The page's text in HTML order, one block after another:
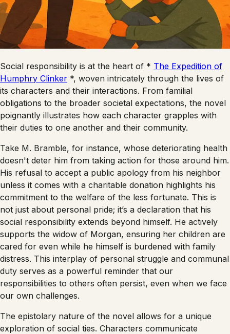
Social responsibility is at the heart of * The Expedition of
Humphry Clinker *, woven intricately through the lives of
its characters and their interactions. From familial
obligations to the broader societal expectations, the novel
poignantly illustrates how each character grapples with
their duties to one another and their community.
Take M. Bramble, for instance, whose deteriorating health
doesn't deter him from taking action for those around him.
His refusal to accept a public apology from his neighbor
unless it comes with a charitable donation highlights his
commitment to the welfare of the less fortunate. This is
not just about personal pride; it’s a declaration that his
social responsibility extends beyond himself. He actively
supports the widow of Morgan, ensuring her children are
cared for even while he himself is burdened with family
distress. This interplay of personal struggle and communal
duty serves as a powerful reminder that our
responsibilities to others often persist, even when we face
our own challenges.
The epistolary nature of the novel allows for a unique
exploration of social ties. Characters communicate